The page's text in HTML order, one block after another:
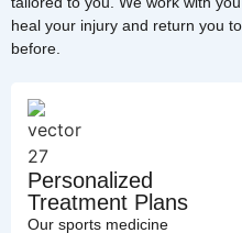
heal your injury and return you
before.
Personalized
Treatment Plans
Our sports medicine